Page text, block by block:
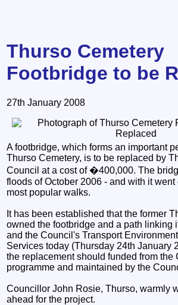
Thurso Cemetery
Footbridge to be
27th January 2008
A footbridge, which forms an important
Thurso Cemetery, is to be replaced by
Council at a cost of �400,000. The
floods of October 2006 - and with it
most popular walks.
It has been established that the former
owned the footbridge and a path linking
and the Council's Transport
Services today (Thursday 24th January
the replacement should funded from the
programme and maintained by the
Councillor John Rosie, Thurso, warmly
ahead for the project.